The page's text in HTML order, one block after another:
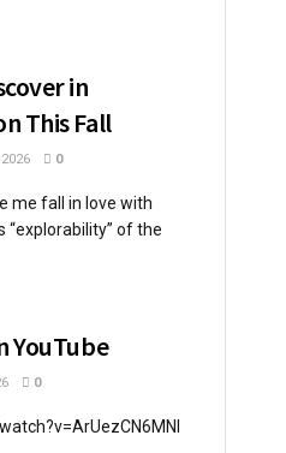
in
This Fall
0
me fall in love with
“explorability” of the
YouTube
0